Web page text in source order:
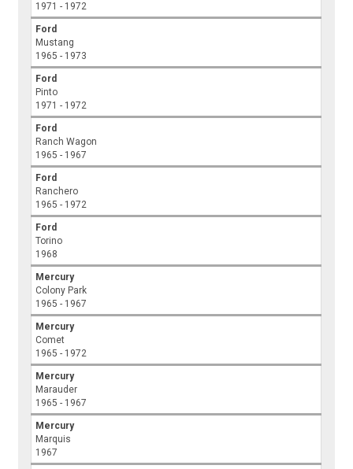
1971 - 1972
Ford
Mustang
1965 - 1973
Ford
Pinto
1971 - 1972
Ford
Ranch Wagon
1965 - 1967
Ford
Ranchero
1965 - 1972
Ford
Torino
1968
Mercury
Colony Park
1965 - 1967
Mercury
Comet
1965 - 1972
Mercury
Marauder
1965 - 1967
Mercury
Marquis
1967